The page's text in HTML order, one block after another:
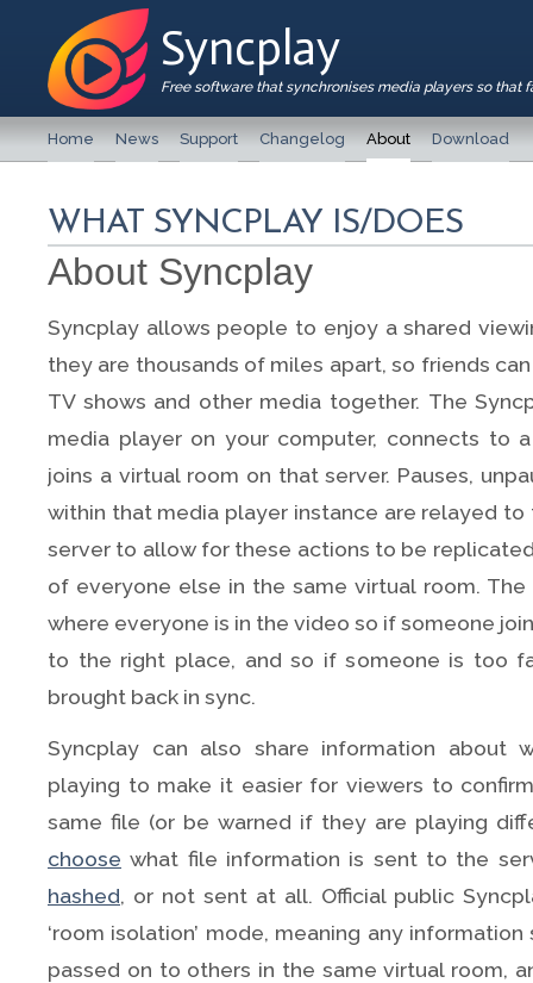
Syncplay
Free software that synchronises media players so that
Home News Support Changelog About Download
WHAT SYNCPLAY IS/DOES
About Syncplay
Syncplay allows people to enjoy a shared
they are thousands of miles apart, so friends
TV shows and other media together. The
media player on your computer, connects to
joins a virtual room on that server. Pauses,
within that media player instance are relayed
server to allow for these actions to be
of everyone else in the same virtual room.
where everyone is in the video so if someone
to the right place, and so if someone is too
brought back in sync.
Syncplay can also share information about
playing to make it easier for viewers to
same file (or be warned if they are playing
choose what file information is sent to the
hashed, or not sent at all. Official public
‘room isolation’ mode, meaning any
passed on to others in the same virtual room,